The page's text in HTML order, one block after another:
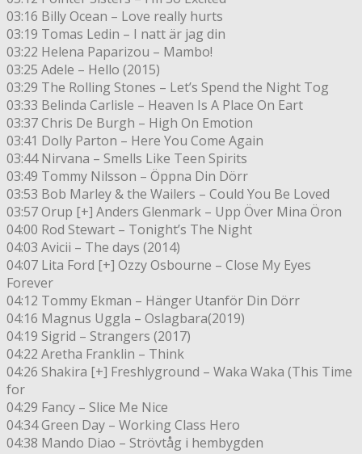
03:16 Billy Ocean – Love really hurts
03:19 Tomas Ledin – I natt är jag din
03:22 Helena Paparizou – Mambo!
03:25 Adele – Hello (2015)
03:29 The Rolling Stones – Let’s Spend the Night Tog
03:33 Belinda Carlisle – Heaven Is A Place On Eart
03:37 Chris De Burgh – High On Emotion
03:41 Dolly Parton – Here You Come Again
03:44 Nirvana – Smells Like Teen Spirits
03:49 Tommy Nilsson – Öppna Din Dörr
03:53 Bob Marley & the Wailers – Could You Be Loved
03:57 Orup [+] Anders Glenmark – Upp Över Mina Öron
04:00 Rod Stewart – Tonight’s The Night
04:03 Avicii – The days (2014)
04:07 Lita Ford [+] Ozzy Osbourne – Close My Eyes
Forever
04:12 Tommy Ekman – Hänger Utanför Din Dörr
04:16 Magnus Uggla – Oslagbara(2019)
04:19 Sigrid – Strangers (2017)
04:22 Aretha Franklin – Think
04:26 Shakira [+] Freshlyground – Waka Waka (This Time
for
04:29 Fancy – Slice Me Nice
04:34 Green Day – Working Class Hero
04:38 Mando Diao – Strövtåg i hembygden